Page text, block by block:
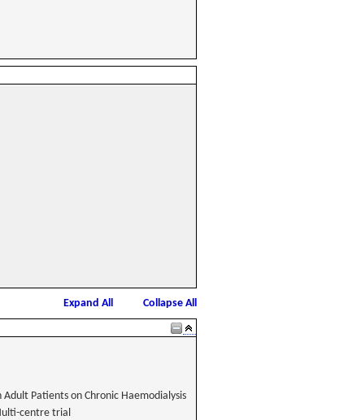
Expand All
Collapse All
Patients on Chronic Haemodialysis
centre trial